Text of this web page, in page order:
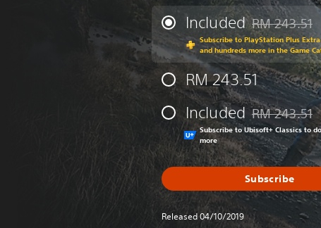
Included Discounted
RM 243.51
Subscribe to PlayStation Plus
and hundreds more in the Game
RM 243.51
Included Discounted
RM 243.51
Subscribe to Ubisoft+ Classics to
more
Subscribe
Released 04/10/2019